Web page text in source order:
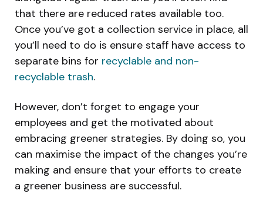
that there are reduced rates available too.
Once you’ve got a collection service in place, all
you’ll need to do is ensure staff have access to
separate bins for recyclable and non-
recyclable trash.
However, don’t forget to engage your
employees and get the motivated about
embracing greener strategies. By doing so, you
can maximise the impact of the changes you’re
making and ensure that your efforts to create
a greener business are successful.